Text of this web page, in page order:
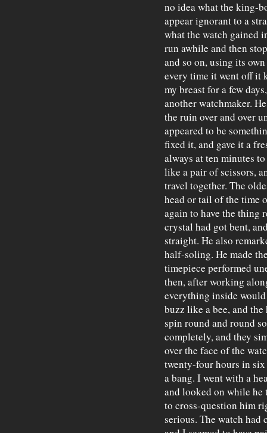
no idea what the king-
appear ignorant to a
what the watch gained
run awhile and then
and so on, using its
every time it went off it
my breast for a few
another watchmaker.
the ruin over and over
appeared to be
fixed it, and gave it a
always at ten minutes
like a pair of scissors,
travel together. The
head or tail of the time
again to have the thing
crystal had got bent,
straight. He also
half-soling. He made
timepiece performed
then, after working
everything inside
buzz like a bee, and
spin round and round
completely, and they
over the face of the
twenty-four hours in
a bang. I went with a
and looked on while he
to cross-question him
serious. The watch